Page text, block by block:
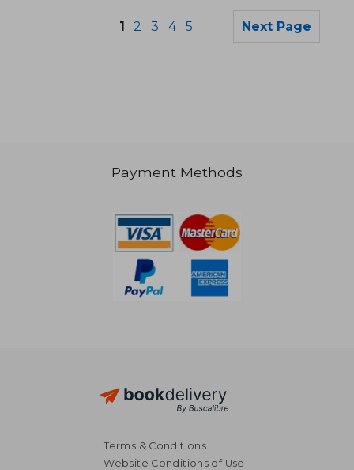
1 2 3 4 5 Next Page
Payment Methods
Terms & Conditions
Website Conditions of Use